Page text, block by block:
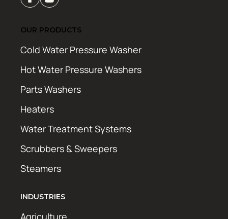
OUR PRODUCTS
Cold Water Pressure Washer
Hot Water Pressure Washers
Parts Washers
Heaters
Water Treatment Systems
Scrubbers & Sweepers
Steamers
INDUSTRIES